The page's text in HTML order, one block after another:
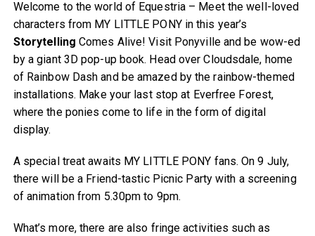
Welcome to the world of Equestria – Meet the well-loved
characters from MY LITTLE PONY in this year’s
Storytelling Comes Alive! Visit Ponyville and be wow-ed
by a giant 3D pop-up book. Head over Cloudsdale, home
of Rainbow Dash and be amazed by the rainbow-themed
installations. Make your last stop at Everfree Forest,
where the ponies come to life in the form of digital
display.
A special treat awaits MY LITTLE PONY fans. On 9 July,
there will be a Friend-tastic Picnic Party with a screening
of animation from 5.30pm to 9pm.
What’s more, there are also fringe activities such as